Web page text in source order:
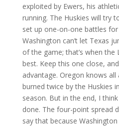
exploited by Ewers, his
running. The Huskies will try
set up one-on-one battles
Washington can’t let Texas
of the game; that’s when
best. Keep this one close,
advantage. Oregon knows
burned twice by the Huskies
season. But in the end, I
done. The four-point spread
say that because